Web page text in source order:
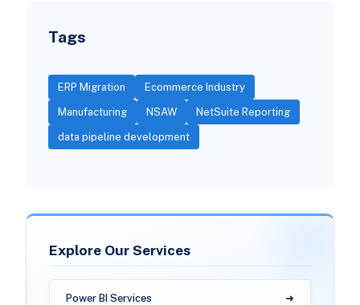
Tags
ERP Migration Ecommerce Industry
Manufacturing NSAW NetSuite Reporting
data pipeline development
Explore Our Services
Power BI Services